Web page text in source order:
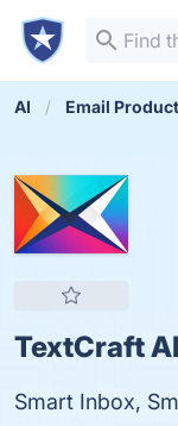
AI Email
TextCraft AI
Smart Inbox,